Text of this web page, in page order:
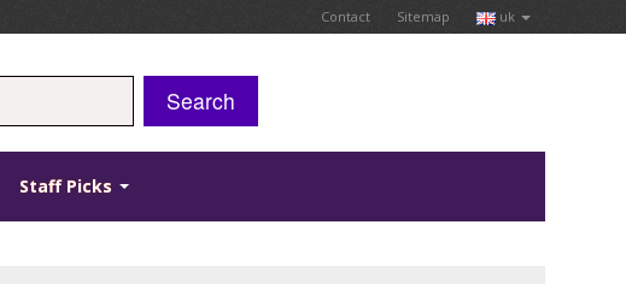
Contact Sitemap uk
Search
Staff Picks